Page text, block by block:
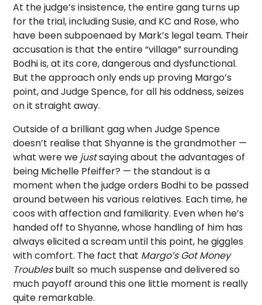
At the judge’s insistence, the entire gang turns up
for the trial, including Susie, and KC and Rose, who
have been subpoenaed by Mark’s legal team. Their
accusation is that the entire “village” surrounding
Bodhi is, at its core, dangerous and dysfunctional.
But the approach only ends up proving Margo’s
point, and Judge Spence, for all his oddness, seizes
on it straight away.
Outside of a brilliant gag when Judge Spence
doesn’t realise that Shyanne is the grandmother —
what were we justsaying about the advantages of
being Michelle Pfeiffer? — the standout is a
moment when the judge orders Bodhi to be passed
around between his various relatives. Each time, he
coos with affection and familiarity. Even when he’s
handed off to Shyanne, whose handling of him has
always elicited a scream until this point, he giggles
with comfort. The fact that Margo’s Got Money
Troublesbuilt so much suspense and delivered so
much payoff around this one little moment is really
quite remarkable.